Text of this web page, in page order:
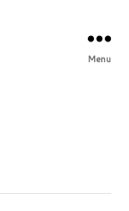
Menu